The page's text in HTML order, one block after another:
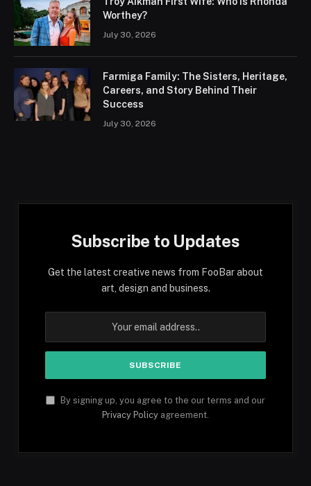
Worthey?
July 30, 2026
Farmiga Family: The Sisters, Heritage,
Careers, and Story Behind Their
Success
July 30, 2026
Subscribe to Updates
Get the latest creative news from FooBar about
art, design and business.
By signing up, you agree to the our terms and our
Privacy Policy agreement.